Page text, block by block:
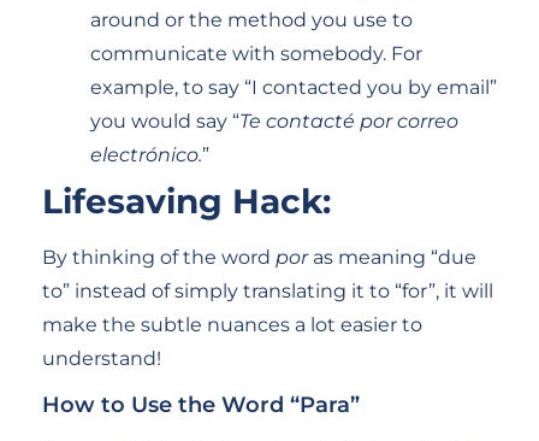
around or the method you use to
communicate with somebody. For
example, to say “I contacted you by email”
you would say “Te contacté por correo
electrónico.”
Lifesaving Hack:
By thinking of the word poras meaning “due
to” instead of simply translating it to “for”, it will
make the subtle nuances a lot easier to
understand!
How to Use the Word “Para”